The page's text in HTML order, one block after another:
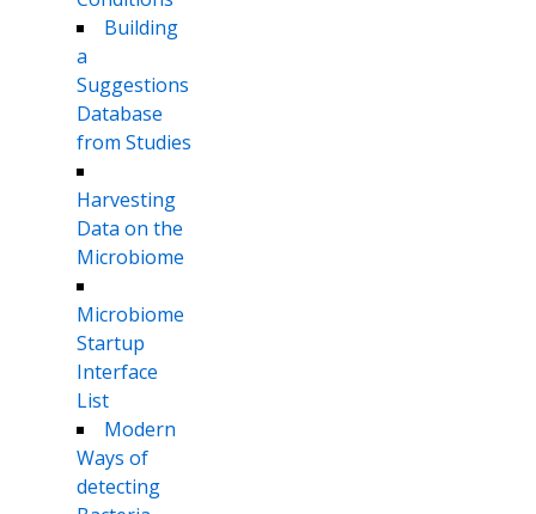
Building
a
Suggestions
Database
from Studies
Harvesting
Data on the
Microbiome
Microbiome
Startup
Interface
List
Modern
Ways of
detecting